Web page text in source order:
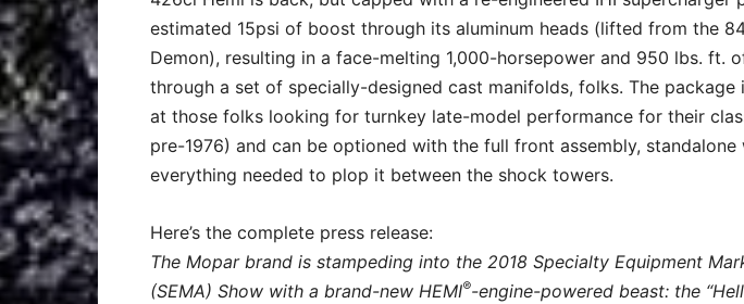
estimated 15psi of boost through its aluminum heads (lifted from the
Demon), resulting in a face-melting 1,000-horsepower and 950 lbs. ft.
through a set of specially-designed cast manifolds, folks. The package
at those folks looking for turnkey late-model performance for their
pre-1976) and can be optioned with the full front assembly, standalone
everything needed to plop it between the shock towers.
Here’s the complete press release:
The Mopar brand is stampeding into the 2018 Specialty Equipment
(SEMA) Show with a brand-new HEMI®-engine-powered beast: the